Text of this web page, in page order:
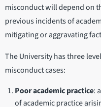
misconduct will depend on
previous incidents of
mitigating or aggravating
The University has three
misconduct cases:
Poor academic practice:
of academic practice